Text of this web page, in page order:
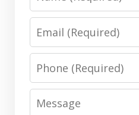
Email
Phone
Message